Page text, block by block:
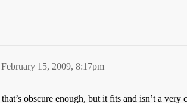
February 15, 2009, 8:17pm
obscure enough, but it fits and isn’t a very